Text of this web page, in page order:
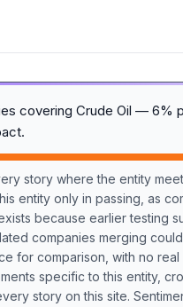
covering Crude Oil — 6%
story where the entity
entity only in passing, as
because earlier testing
companies merging
for comparison, with no
specific to this entity,
story on this site.